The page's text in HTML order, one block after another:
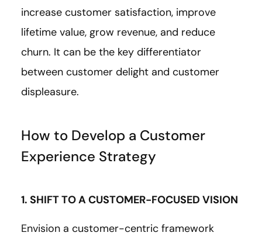
increase customer satisfaction, improve
lifetime value, grow revenue, and reduce
churn. It can be the key differentiator
between customer delight and customer
displeasure.
How to Develop a Customer
Experience Strategy
1. SHIFT TO A CUSTOMER-FOCUSED VISION
Envision a customer-centric framework